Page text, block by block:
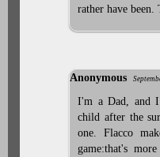
rather have
Anonymous
I'm a Dad, and
child after the
one. Flacco
game:that's